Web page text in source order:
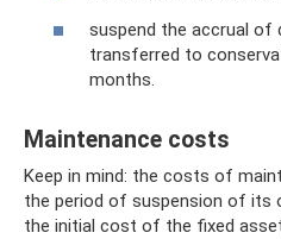
suspend the accrual of
transferred to
months.
Maintenance costs
Keep in mind: the costs of
the period of suspension of its
the initial cost of the fixed